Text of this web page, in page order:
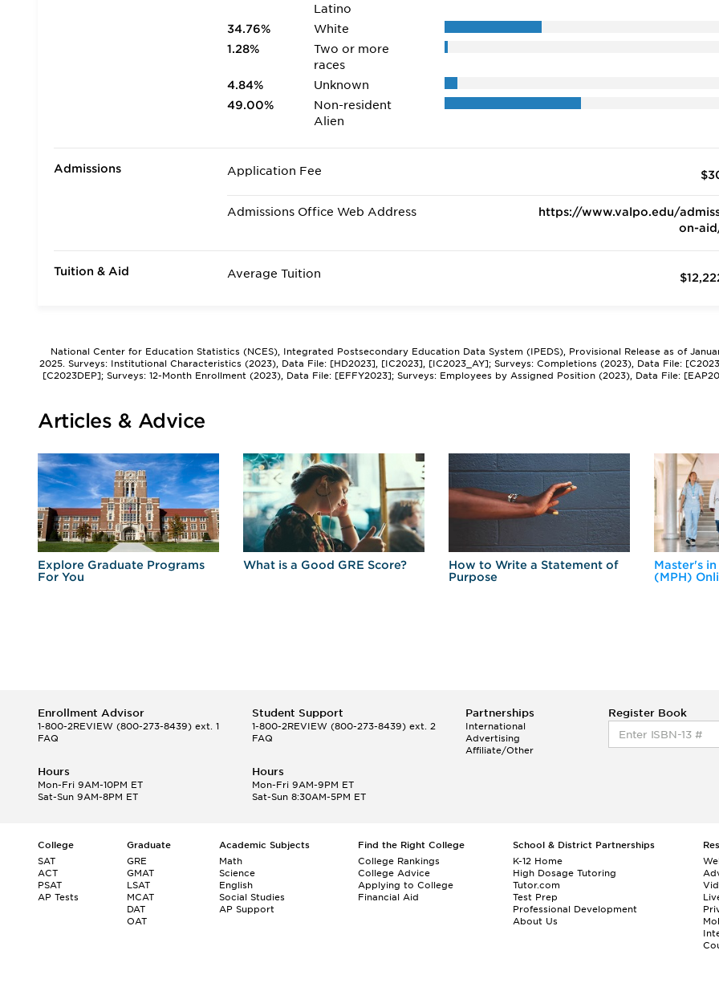
Latino
34.76%
White
1.28%
Two or more
races
4.84%
Unknown
49.00%
Non-resident
Alien
Admissions Application Fee
Admissions Office Web Address
https://www.valpo.edu/
on-
Tuition & Aid Average Tuition
National Center for Education Statistics (NCES), Integrated Postsecondary Education Data System (IPEDS), Provisional Release as of
2025. Surveys: Institutional Characteristics (2023), Data File: [HD2023], [IC2023], [IC2023_AY]; Surveys: Completions (2023), Data File:
[C2023DEP]; Surveys: 12-Month Enrollment (2023), Data File: [EFFY2023]; Surveys: Employees by Assigned Position (2023), Data File:
Articles & Advice
Explore Graduate Programs
For You
What is a Good GRE Score?
How to Write a Statement of
Purpose
Master's
(MPH)
Enrollment Advisor
1-800-2REVIEW (800-273-8439) ext. 1
FAQ
Student Support
1-800-2REVIEW(800-273-8439) ext. 2
FAQ
Partnerships
International
Advertising
Affiliate/Other
Register Book
Hours
Mon-Fri 9AM-10PM ET
Sat-Sun 9AM-8PM ET
Hours
Mon-Fri 9AM-9PM ET
Sat-Sun 8:30AM-5PM ET
College
SAT
ACT
PSAT
AP Tests
Graduate
GRE
GMAT
LSAT
MCAT
DAT
OAT
Academic Subjects
Math
Science
English
Social Studies
AP Support
Find the Right College
College Rankings
College Advice
Applying to College
Financial Aid
School & District Partnerships
K-12 Home
High Dosage Tutoring
Tutor.com
Test Prep
Professional Development
About Us